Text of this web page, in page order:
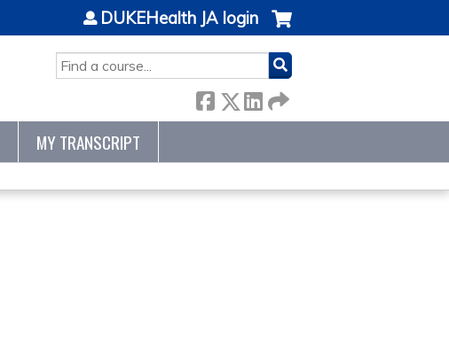
SEARCH
DUKEHealth JA login
MY TRANSCRIPT